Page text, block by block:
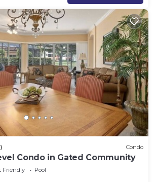
Condo
Condo in Gated Community
Friendly
Pool